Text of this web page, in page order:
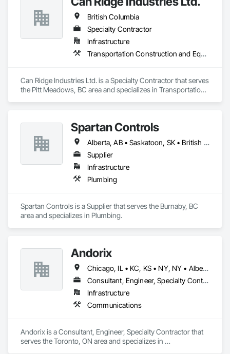
British Columbia
Specialty Contractor
Infrastructure
Transportation Construction and Equipment
Can Ridge Industries Ltd. is a Specialty Contractor that serves
the Pitt Meadows, BC area and specializes in Transportation
Spartan Controls
Alberta, AB • Saskatoon, SK • British Columbia
Supplier
Infrastructure
Plumbing
Spartan Controls is a Supplier that serves the Burnaby, BC
area and specializes in Plumbing.
Andorix
Chicago, IL • KC, KS • NY, NY • Alberta • British Columbia • Manitoba • Michigan • Ohio • Ontario • Québec • Saskatchewan • Texas
Consultant, Engineer, Specialty Contractor
Infrastructure
Communications
Andorix is a Consultant, Engineer, Specialty Contractor that
serves the Toronto, ON area and specializes in